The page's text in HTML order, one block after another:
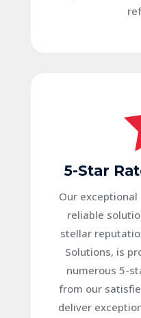
5-Star
Our
reliable
stellar
Solutions, is
numerous 5-
from our
deliver